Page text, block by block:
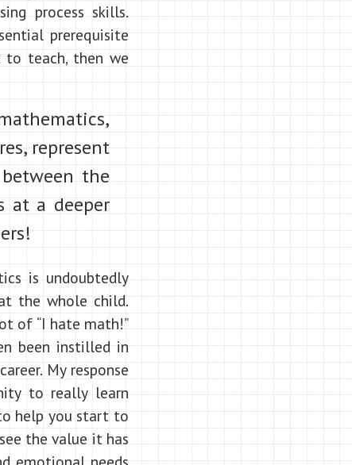
process skills.
prerequisite
to teach, then we
represent
the
at a deeper
is undoubtedly
the whole child.
of “I hate math!”
been instilled in
My response
to really learn
help you start to
the value it has